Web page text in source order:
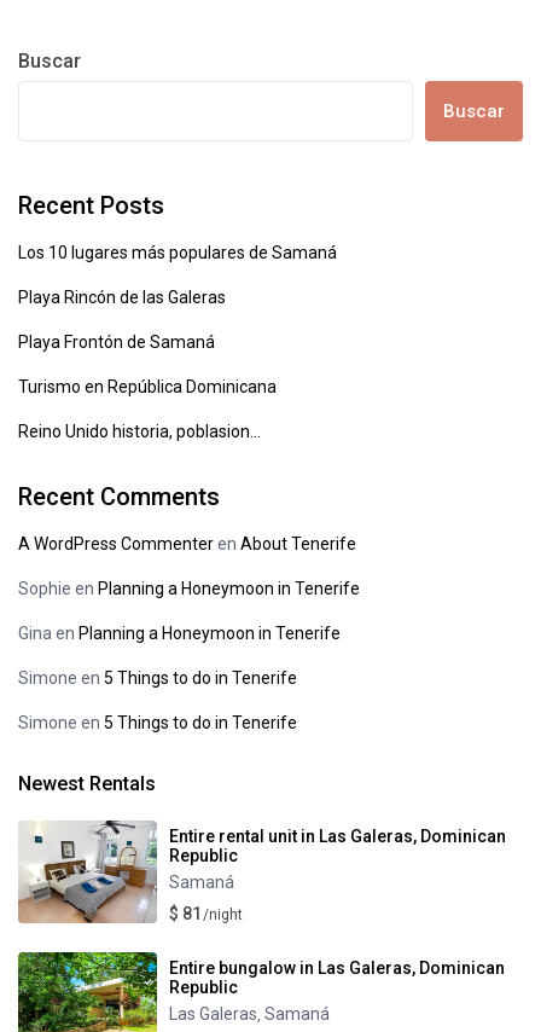
Buscar
Buscar
Recent Posts
Los 10 lugares más populares de Samaná
Playa Rincón de las Galeras
Playa Frontón de Samaná
Turismo en República Dominicana
Reino Unido historia, poblasion…
Recent Comments
A WordPress CommenterenAbout Tenerife
Sophie en Planning a Honeymoon in Tenerife
Gina en Planning a Honeymoon in Tenerife
Simone en5 Things to do in Tenerife
Simone en5 Things to do in Tenerife
Newest Rentals
Entire rental unit in Las Galeras, Dominican
Republic
Samaná
$ 81 /night
Entire bungalow in Las Galeras, Dominican
Republic
Las Galeras,Samaná